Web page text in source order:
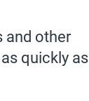
and other
quickly as